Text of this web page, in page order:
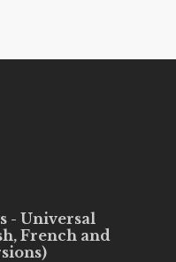
- Universal
French and